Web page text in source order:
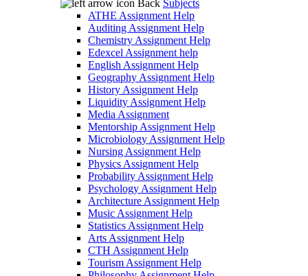
Back Subjects
ATHE Assignment Help
Auditing Assignment Help
Chemistry Assignment Help
Edexcel Assignment help
English Assignment Help
Geography Assignment Help
History Assignment Help
Liquidity Assignment Help
Media Assignment
Mentorship Assignment Help
Microbiology Assignment Help
Nursing Assignment Help
Physics Assignment Help
Probability Assignment Help
Psychology Assignment Help
Architecture Assignment Help
Music Assignment Help
Statistics Assignment Help
Arts Assignment Help
CTH Assignment Help
Tourism Assignment Help